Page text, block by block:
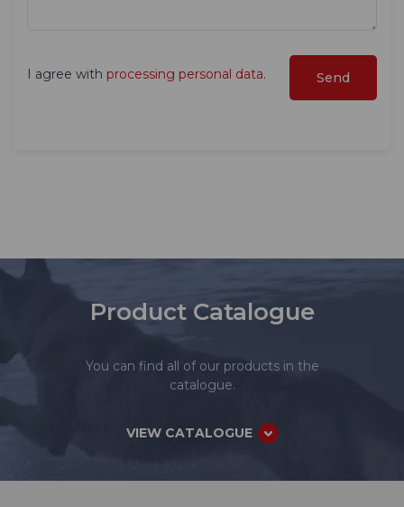
I agree with processing personal data.
Product Catalogue
You can find all of our products in the
catalogue.
VIEW CATALOGUE